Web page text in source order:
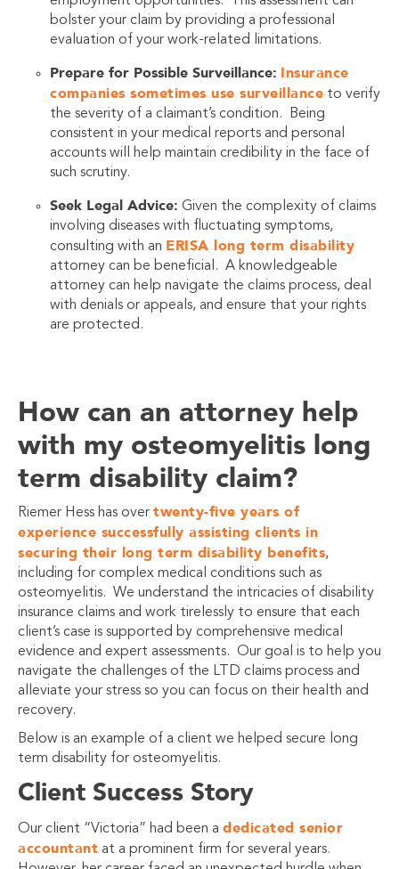
bolster your claim by providing a professional
evaluation of your work-related limitations.
Prepare for Possible Surveillance: Insurance
companies sometimes use surveillance to verify
the severity of a claimant’s condition. Being
consistent in your medical reports and personal
accounts will help maintain credibility in the face of
such scrutiny.
Seek Legal Advice: Given the complexity of claims
involving diseases with fluctuating symptoms,
consulting with an ERISA long term disability
attorney can be beneficial. A knowledgeable
attorney can help navigate the claims process, deal
with denials or appeals, and ensure that your rights
are protected.
How can an attorney help
with my osteomyelitis long
term disability claim?
Riemer Hess has over twenty-five years of
experience successfully assisting clients in
securing their long term disability benefits,
including for complex medical conditions such as
osteomyelitis. We understand the intricacies of disability
insurance claims and work tirelessly to ensure that each
client’s case is supported by comprehensive medical
evidence and expert assessments. Our goal is to help you
navigate the challenges of the LTD claims process and
alleviate your stress so you can focus on their health and
recovery.
Below is an example of a client we helped secure long
term disability for osteomyelitis.
Client Success Story
Our client “Victoria” had been a dedicated senior
accountant at a prominent firm for several years.